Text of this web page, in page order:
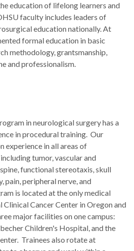
education of lifelong learners and
faculty includes leaders of
education nationally. At
formal education in basic
methodology, grantsmanship,
and professionalism.
in neurological surgery has a
in procedural training. Our
experience in all areas of
tumor, vascular and
functional stereotaxis, skull
pain, peripheral nerve, and
is located at the only medical
Clinical Cancer Center in Oregon and
major facilities on one campus:
Children's Hospital, and the
Trainees also rotate at